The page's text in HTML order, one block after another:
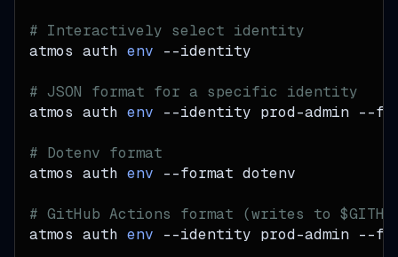
# Interactively select identity
atmos auth env --identity
# JSON format for a specific identity
atmos auth env --identity prod-admin --
# Dotenv format
atmos auth env --format dotenv
# GitHub Actions format (writes to
atmos auth env --identity prod-admin --